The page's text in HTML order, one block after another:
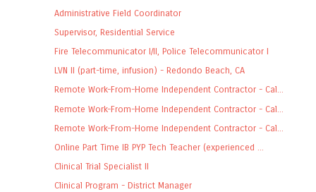
Administrative Field Coordinator
Supervisor, Residential Service
Fire Telecommunicator I/II, Police Telecommunicator I
LVN II (part-time, infusion) - Redondo Beach, CA
Remote Work-From-Home Independent Contractor - Cal...
Remote Work-From-Home Independent Contractor - Cal...
Remote Work-From-Home Independent Contractor - Cal...
Online Part Time IB PYP Tech Teacher (experienced ...
Clinical Trial Specialist II
Clinical Program - District Manager